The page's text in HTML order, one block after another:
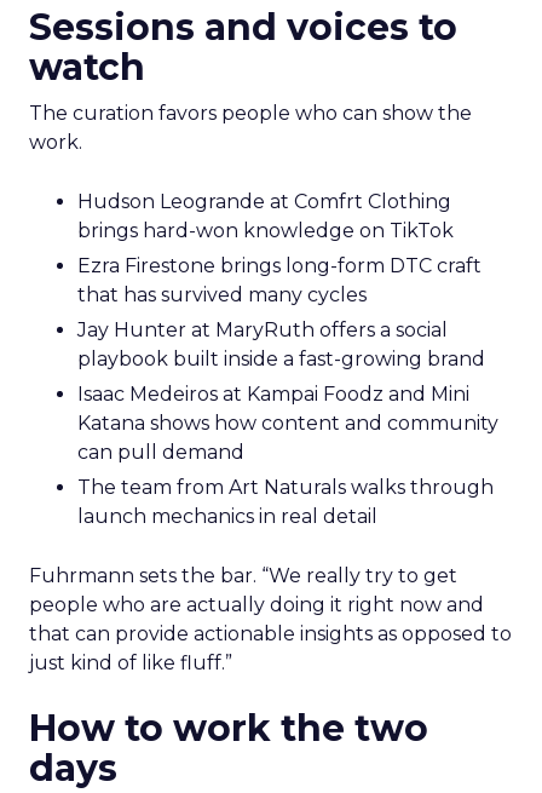
Sessions and voices to
watch
The curation favors people who can show the
work.
Hudson Leogrande at Comfrt Clothing
brings hard-won knowledge on TikTok
Ezra Firestone brings long-form DTC craft
that has survived many cycles
Jay Hunter at MaryRuth offers a social
playbook built inside a fast-growing brand
Isaac Medeiros at Kampai Foodz and Mini
Katana shows how content and community
can pull demand
The team from Art Naturals walks through
launch mechanics in real detail
Fuhrmann sets the bar. “We really try to get
people who are actually doing it right now and
that can provide actionable insights as opposed to
just kind of like fluff.”
How to work the two
days